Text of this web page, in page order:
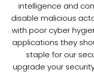
intelligence and
disable malicious
with poor cyber
applications they
staple for our
upgrade your